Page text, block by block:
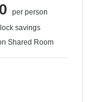
per person
savings
Shared Room